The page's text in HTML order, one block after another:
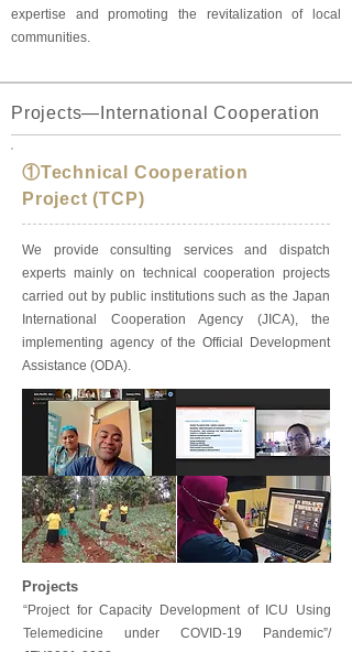
expertise and promoting the revitalization of local
communities.
Projects―International Cooperation
①Technical Cooperation
Project (TCP)
We provide consulting services and dispatch
experts mainly on technical cooperation projects
carried out by public institutions such as the Japan
International Cooperation Agency (JICA), the
implementing agency of the Official Development
Assistance (ODA).
Projects
“Project for Capacity Development of ICU Using
Telemedicine under COVID-19 Pandemic”/